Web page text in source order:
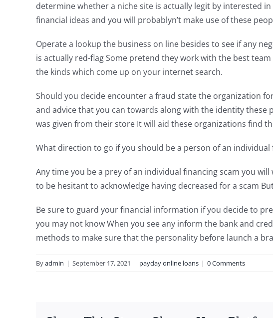
determine whether a niche site is actually legit by interested
financial ideas and you will probablyn’t make use of these
Operate a lookup the business on line besides to see if any
is actually red-flag Some pretend they work with the best
the kinds which come up on your internet search.
Should you decide encounter a fraud state the organization
and advice that you can towards along with the identity
was given from their store It will aid these organizations find
What direction to go if you should be a person of an individual
Any time you be a prey of an individual financing scam you
to be hesitant to acknowledge having decreased for a scam
Be sure to guard your financial information if you decide to
you may not know When you see any inform the bank and
methods to make sure that the personality before launch a
Byadmin | September 17, 2021 | payday online loans | 0 Comments